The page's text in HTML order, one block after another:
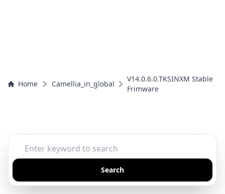
Home Camellia_in_global
V14.0.6.0.TKSINXM Stable
Frimware
Search